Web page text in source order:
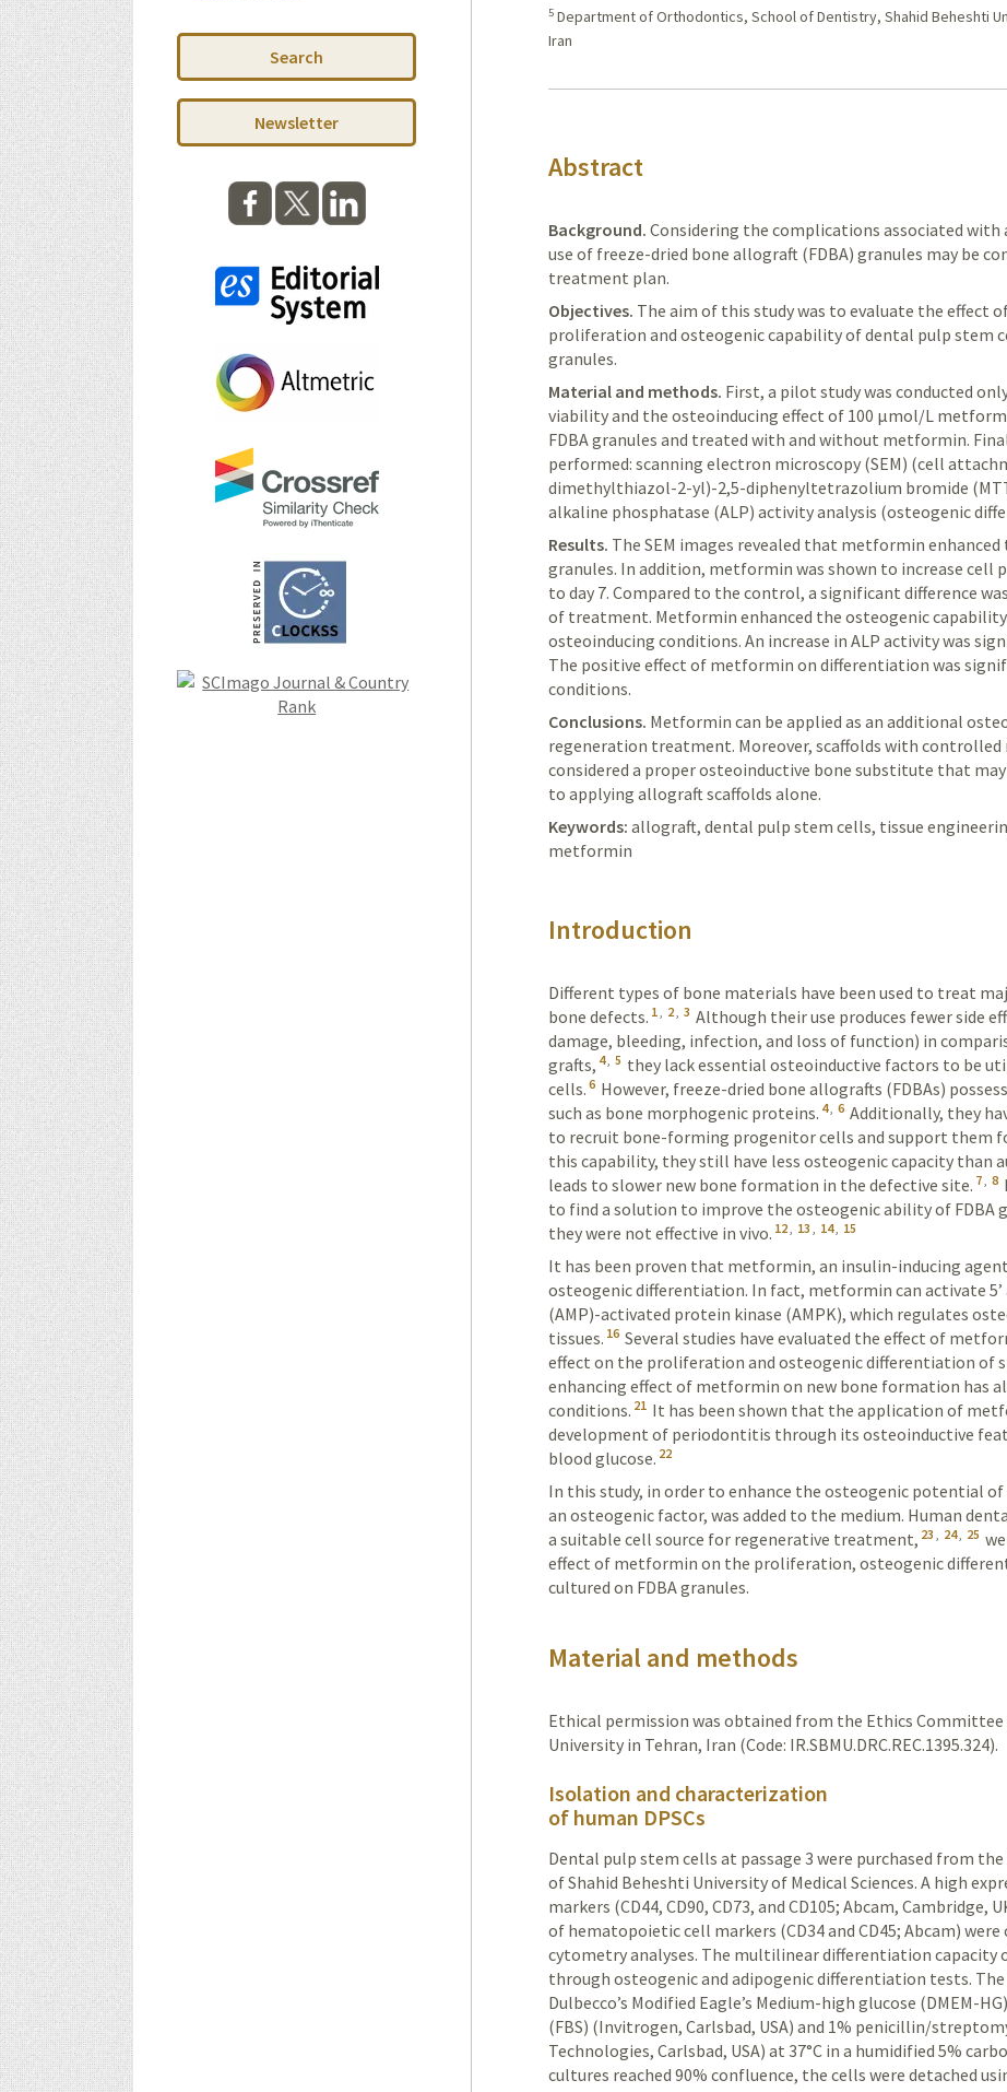
Search
Newsletter
5 Department of Orthodontics, School of Dentistry, Shahid Beheshti
Iran
Abstract
Background. Considering the complications associated
use of freeze-dried bone allograft (FDBA) granules may be
treatment plan.
Objectives. The aim of this study was to evaluate the effect
proliferation and osteogenic capability of dental pulp stem
granules.
Material and methods. First, a pilot study was conducted
viability and the osteoinducing effect of 100 μmol/L
FDBA granules and treated with and without metformin.
performed: scanning electron microscopy (SEM) (cell
dimethylthiazol-2-yl)-2,5-diphenyltetrazolium bromide
alkaline phosphatase (ALP) activityanalysis (osteogenic
Results. The SEM images revealed that metformin enhanced
granules. In addition, metformin was shown to increase
to day 7. Compared to the control, a significantdifference
of treatment. Metformin enhanced the osteogenic
osteoinducing conditions. An increase in ALP activity was
The positive effect of metformin on differentiation was
conditions.
Conclusions. Metformin can be applied as an additional
regeneration treatment. Moreover, scaffolds with
considered a proper osteoinductive bone substitute that
to applying allograft scaffolds alone.
Keywords: allograft, dental pulp stem cells, tissue
metformin
Introduction
Different types of bone materials have been used to treat
bone defects. 1, 2, 3 Although their use produces fewer side
damage, bleeding, infection, and loss of function) in
grafts, 4, 5 they lack essential osteoinductive factors to be
cells. 6 However, freeze-dried bone allografts (FDBAs)
such as bone morphogenic proteins. 4, 6 Additionally, they
to recruit bone-forming progenitor cells and support them
this capability, they still have less osteogenic capacity than
leads to slower new bone formation in the defective site. 7, 8
to find a solution to improve the osteogenic ability of FDBA
they were not effective in vivo. 12, 13 , 14, 15
It has been proven that metformin, an insulin-inducing
osteogenic differentiation. In fact, metformin can activate
(AMP)-activated protein kinase (AMPK), which regulates
tissues. 16 Several studies have evaluated the effect of
effect on the proliferation and osteogenic differentiation of
enhancing effect of metformin on new bone formation has
conditions. 21 It has been shown that the application of
development of periodontitis through its osteoinductive
blood glucose. 22
In this study, in order to enhance the osteogenic potential
an osteogenic factor, was added to the medium. Human
a suitable cell source for regenerative treatment, 23 , 24, 25
effect of metformin on the proliferation, osteogenic
cultured on FDBA granules.
Material and methods
Ethical permission was obtained from the Ethics Committee
University in Tehran, Iran (Code: IR.SBMU.DRC.REC.1395.324).
Isolation and characterization
of human DPSCs
Dental pulp stem cells at passage 3 were purchased from
of Shahid Beheshti Universityof Medical Sciences. A high
markers (CD44, CD90, CD73,and CD105; Abcam, Cambridge,
of hematopoietic cell markers (CD34 and CD45; Abcam)
cytometry analyses. The multilinear differentiation capacity
through osteogenic and adipogenic differentiation tests.
Dulbecco’s Modified Eagle’s Medium-high glucose (DMEM-
(FBS) (Invitrogen, Carlsbad, USA) and 1% penicillin/
Technologies, Carlsbad, USA) at 37°C in a humidified 5%
cultures reached 90% confluence, the cells were detached